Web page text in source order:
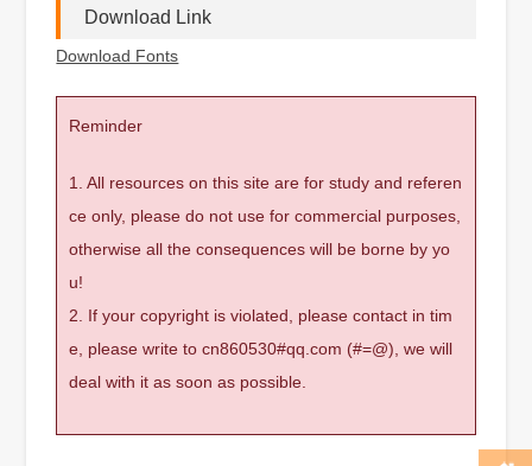
Download Link
Download Fonts
Reminder
1. All resources on this site are for study and referen
ce only, please do not use for commercial purposes,
otherwise all the consequences will be borne by yo
u!
2. If your copyright is violated, please contact in tim
e, please write to cn860530#qq.com (#=@), we will
deal with it as soon as possible.